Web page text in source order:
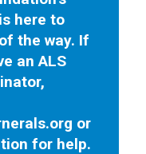
here to
the way. If
an ALS
or
for help.